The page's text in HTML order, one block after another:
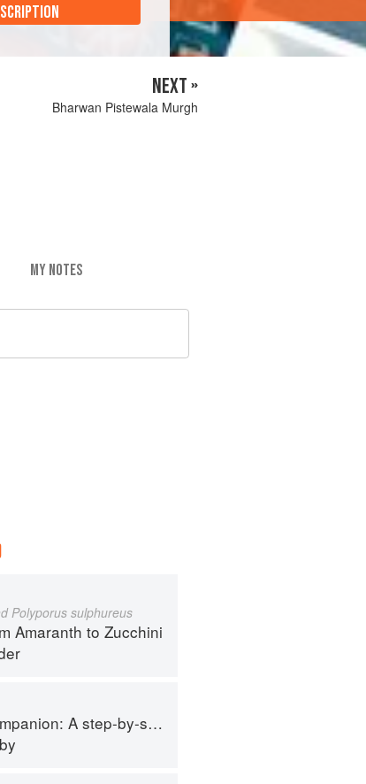
NEXT »
Bharwan Pistewala Murgh
MY NOTES
Polyporus sulphureus
Amaranth to Zucchini
guide to cooking skills including original recipes